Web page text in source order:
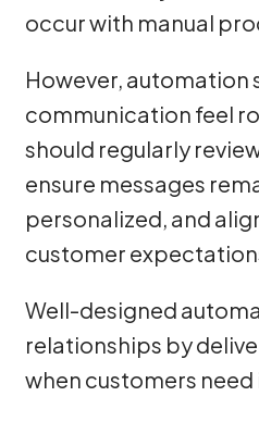
occur with manual
However, automation
communication feel
should regularly
ensure messages
personalized, and
customer
Well-designed
relationships by
when customers need